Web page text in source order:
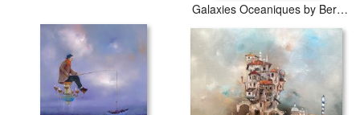
Galaxies Oceaniques by Bernard Louedin